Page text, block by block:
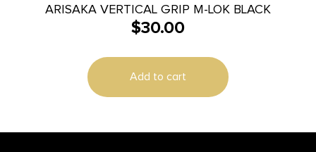
ARISAKA VERTICAL GRIP M-LOK BLACK
$30.00
Add to cart